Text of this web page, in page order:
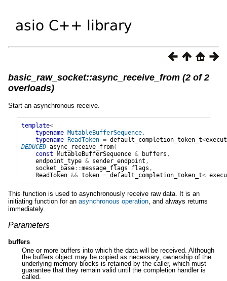
basic_raw_socket::async_receive_from (2 of 2
overloads)
Start an asynchronous receive.
template<
typename MutableBufferSequence,
typename ReadToken = default_completion_token_t<
DEDUCED async_receive_from(
const MutableBufferSequence & buffers ,
endpoint_type & sender_endpoint ,
socket_base::message_flags flags ,
ReadToken && token = default_completion_token_t<
This function is used to asynchronously receive raw data. It is an
initiating function for an asynchronous operation , and always returns
immediately.
Parameters
buffers
One or more buffers into which the data will be received. Although
the buffers object may be copied as necessary, ownership of the
underlying memory blocks is retained by the caller, which must
guarantee that they remain valid until the completion handler is
called.